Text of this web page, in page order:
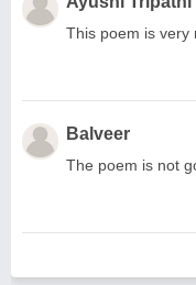
This poem is very
Balveer
The poem is not